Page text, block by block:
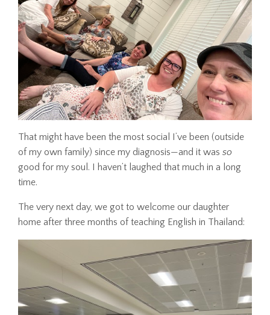
That might have been the most social I’ve been (outside
of my own family) since my diagnosis—and it was so
good for my soul. I haven’t laughed that much in a long
time.
The very next day, we got to welcome our daughter
home after three months of teaching English in Thailand: